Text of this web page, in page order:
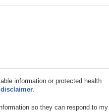
information or protected health
so they can respond to my